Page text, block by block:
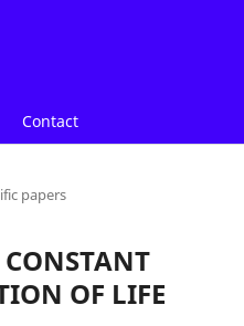
Contact
papers
OF LIFE